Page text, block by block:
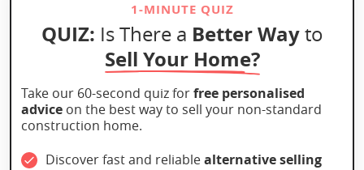
1-MINUTE QUIZ
QUIZ: Is There a Better Wayto
Sell Your Home?
Take our 60-second quiz forfree personalised
advice on the best way to sell your non-standard
construction home.
Discover fast and reliablealternative selling